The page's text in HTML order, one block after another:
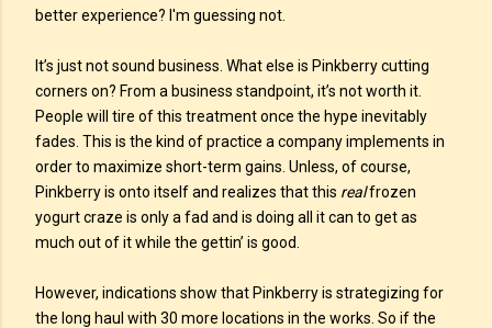
better experience? I'm guessing not.
It’s just not sound business. What else is Pinkberry cutting
corners on? From a business standpoint, it’s not worth it.
People will tire of this treatment once the hype inevitably
fades. This is the kind of practice a company implements in
order to maximize short-term gains. Unless, of course,
Pinkberry is onto itself and realizes that this realfrozen
yogurt craze is only a fad and is doing all it can to get as
much out of it while the gettin’ is good.
However, indications show that Pinkberry is strategizing for
the long haul with 30 more locations in the works. So if the